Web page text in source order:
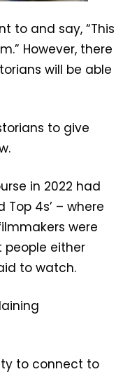
to and say, “This
However, there
will be able
to give
in 2022 had
Top 4s’ – where
were
either
to watch.
to connect to